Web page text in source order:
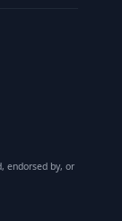
endorsed by, or